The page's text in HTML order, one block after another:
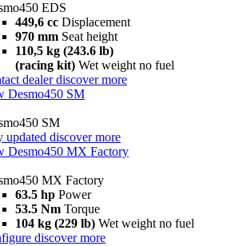
EDS
449,6 cc Displacement
970 mm Seat height
110,5 kg (243.6 lb)
(racing kit) Wet weight no fuel
dealer discover more
Desmo450 SM
SM
updated discover more
Desmo450 MX Factory
MX Factory
63.5 hp Power
53.5 Nm Torque
104 kg (229 lb) Wet weight no fuel
discover more